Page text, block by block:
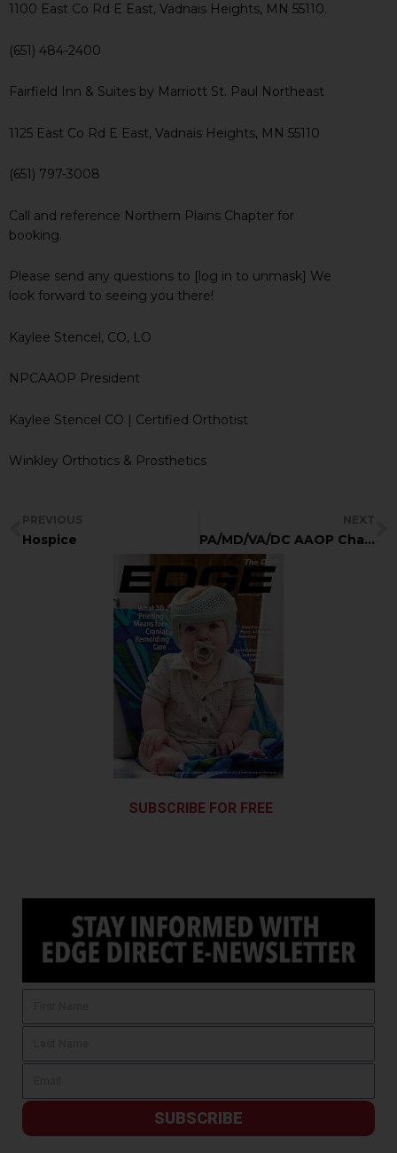
1100 East Co Rd E East, Vadnais Heights, MN 55110.
(651) 484-2400
Fairfield Inn & Suites by Marriott St. Paul Northeast
1125 East Co Rd E East, Vadnais Heights, MN 55110
(651) 797-3008
Call and reference Northern Plains Chapter for
booking.
Please send any questions to [log in to unmask] We
look forward to seeing you there!
Kaylee Stencel, CO, LO
NPCAAOP President
Kaylee Stencel CO | Certified Orthotist
Winkley Orthotics & Prosthetics
Hospice PA/MD/VA/DC AAOP Chapter Meeting September 16-19, 2021
SUBSCRIBE FOR FREE
SUBSCRIBE